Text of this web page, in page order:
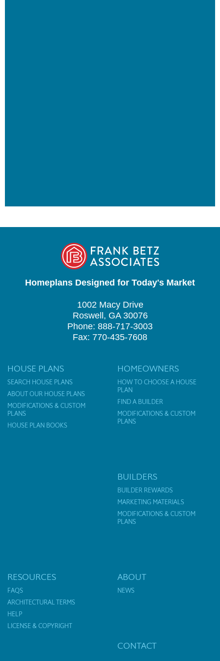
Homeplans Designed for Today's Market
1002 Macy Drive
Roswell, GA 30076
Phone: 888-717-3003
Fax: 770-435-7608
HOUSE PLANS
SEARCH HOUSE PLANS
ABOUT OUR HOUSE PLANS
MODIFICATIONS & CUSTOM
PLANS
HOUSE PLAN BOOKS
HOMEOWNERS
HOW TO CHOOSE A HOUSE
PLAN
FIND A BUILDER
MODIFICATIONS & CUSTOM
PLANS
BUILDERS
BUILDER REWARDS
MARKETING MATERIALS
MODIFICATIONS & CUSTOM
PLANS
RESOURCES
FAQS
ARCHITECTURAL TERMS
HELP
LICENSE & COPYRIGHT
ABOUT
NEWS
CONTACT